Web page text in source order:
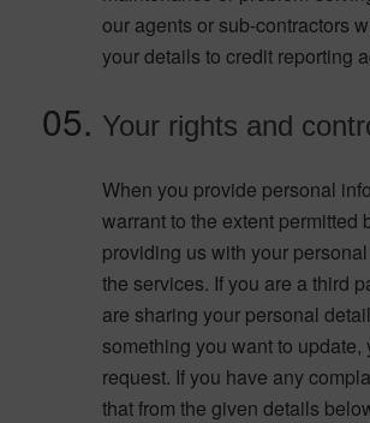
our agents or sub-contractors
your details to credit reporting
Your rights and
When you provide personal
warrant to the extent
providing us with your
the services. If you are a third
are sharing your personal
something you want to
request. If you have any
that from the given details